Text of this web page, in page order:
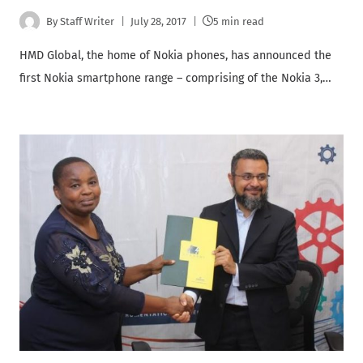
By Staff Writer July 28, 2017 5 min read
HMD Global, the home of Nokia phones, has announced the
first Nokia smartphone range – comprising of the Nokia 3,…